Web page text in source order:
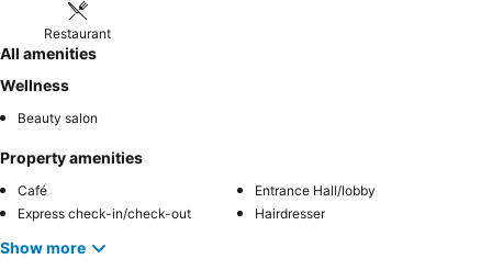
Restaurant
All amenities
Wellness
Beauty salon
Property amenities
Café
Entrance Hall/lobby
Express check-in/check-out
Hairdresser
Show more